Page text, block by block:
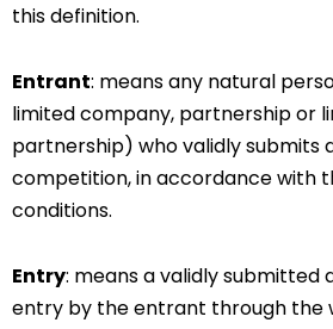
this definition.
Entrant: means any natural
limited company, partnership or
partnership) who validly submits
competition, in accordance with
conditions.
Entry: means a validly submitted
entry by the entrant through the